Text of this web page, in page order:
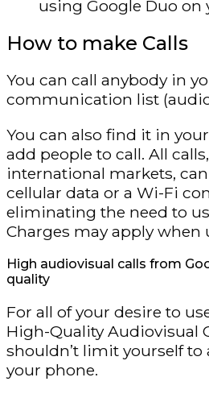
using Google Duo on
How to make Calls
You can call anybody in
communication list
You can also find it in
add people to call. All
international markets,
cellular data or a Wi-Fi
eliminating the need to
Charges may apply
High audiovisual calls from
quality
For all of your desire to
High-Quality Audiovisual
shouldn’t limit yourself to
your phone.